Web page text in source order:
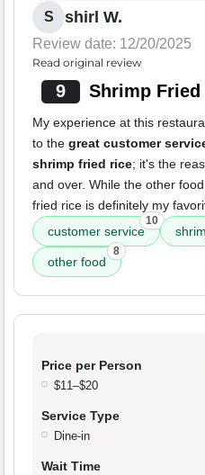
S shirl W.
Review date: 12/20/2025
Read original review
9 Shrimp
My experience at this
to the great customer
shrimp fried rice; it's the
and over. While the other
fried rice is definitely my
customer service
10
other food
8
Price per Person
$11–$20
Service Type
Dine-in
Wait Time